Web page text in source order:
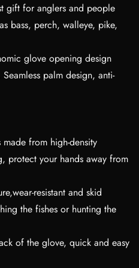
gift for anglers and people
bass, perch, walleye, pike,
glove opening design
palm design, anti-
from high-density
protect your hands away from
resistant and skid
the fishes or hunting the
of the glove, quick and easy